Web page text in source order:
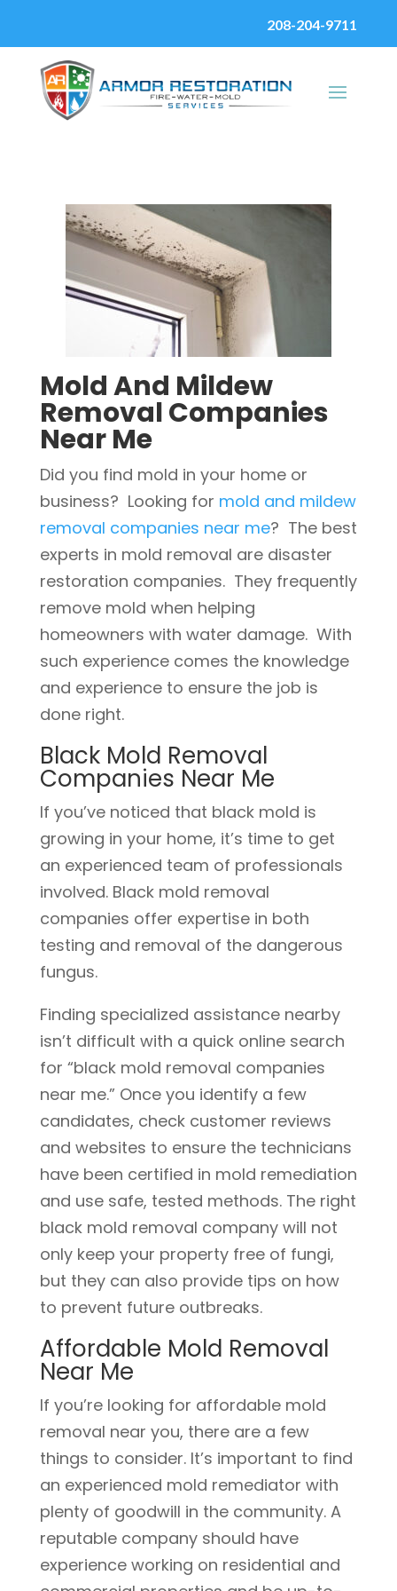
208-204-9711
Mold And Mildew
Removal Companies
Near Me
Did you find mold in your home or
business? Looking for mold and mildew
removal companies near me? The best
experts in mold removal are disaster
restoration companies. They frequently
remove mold when helping
homeowners with water damage. With
such experience comes the knowledge
and experience to ensure the job is
done right.
Black Mold Removal
Companies Near Me
If you’ve noticed that black mold is
growing in your home, it’s time to get
an experienced team of professionals
involved. Black mold removal
companies offer expertise in both
testing and removal of the dangerous
fungus.
Finding specialized assistance nearby
isn’t difficult with a quick online search
for “black mold removal companies
near me.” Once you identify a few
candidates, check customer reviews
and websites to ensure the technicians
have been certified in mold remediation
and use safe, tested methods. The right
black mold removal company will not
only keep your property free of fungi,
but they can also provide tips on how
to prevent future outbreaks.
Affordable Mold Removal
Near Me
If you’re looking for affordable mold
removal near you, there are a few
things to consider. It’s important to find
an experienced mold remediator with
plenty of goodwill in the community. A
reputable company should have
experience working on residential and